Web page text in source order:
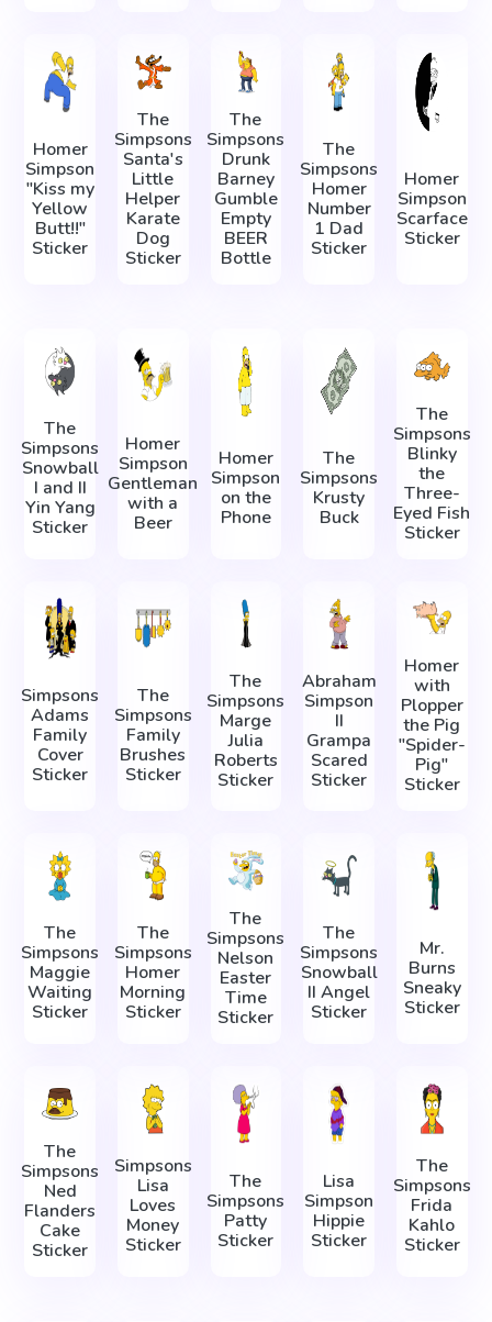
Homer
Simpson
"Kiss my
Yellow
Butt!!"
Sticker
The
Simpsons
Santa's
Little
Helper
Karate
Dog
Sticker
The
Simpsons
Drunk
Barney
Gumble
Empty
BEER
Bottle
The
Simpsons
Homer
Number
1 Dad
Sticker
Homer
Simpson
Scarface
Sticker
The
Simpsons
Snowball
I and II
Yin Yang
Sticker
Homer
Simpson
Gentleman
with a
Beer
Homer
Simpson
on the
Phone
The
Simpsons
Krusty
Buck
The
Simpsons
Blinky
the
Three-
Eyed Fish
Sticker
Simpsons
Adams
Family
Cover
Sticker
The
Simpsons
Family
Brushes
Sticker
The
Simpsons
Marge
Julia
Roberts
Sticker
Abraham
Simpson
II
Grampa
Scared
Sticker
Homer
with
Plopper
the Pig
"Spider-
Pig"
Sticker
The
Simpsons
Maggie
Waiting
Sticker
The
Simpsons
Homer
Morning
Sticker
The
Simpsons
Nelson
Easter
Time
Sticker
The
Simpsons
Snowball
II Angel
Sticker
Mr.
Burns
Sneaky
Sticker
The
Simpsons
Ned
Flanders
Cake
Sticker
Simpsons
Lisa
Loves
Money
Sticker
The
Simpsons
Patty
Sticker
Lisa
Simpson
Hippie
Sticker
The
Simpsons
Frida
Kahlo
Sticker